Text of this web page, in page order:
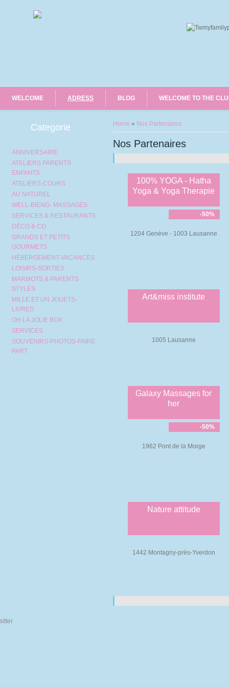
WELCOME ADRESS BLOG WELCOME TO THE
You are here
Home » Nos Partenaires
Nos Partenaires
100% YOGA - Hatha
Yoga & Yoga Therapie
-50%
1204 Genève - 1003 Lausanne
Art&miss institute
1005 Lausanne
Galaxy Massages for
her
-50%
1962 Pont de la Morge
Nature attitude
1442 Montagny-près-Yverdon
Pages
Categorie
ANNIVERSAIRE
ATELIERS PARENTS-
ENFANTS
ATELIERS-COURS
AU NATUREL
WELL-BIENG- MASSAGES
SERVICES & RESTAURANTS
DÉCO & CO
GRANDS ET PETITS
GOURMETS
HÉBERGEMENT-VACANCES
LOISIRS-SORTIES
MARMOTS & PARENTS
STYLÉS
MILLE ET UN JOUETS-
LIVRES
OH LA JOLIE BOX
SERVICES
SOUVENIRS-PHOTOS-FAIRE-
PART